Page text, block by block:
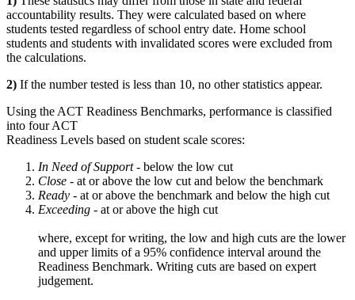
accountability results. They were calculated based on where
students tested regardless of school entry date. Home school
students and students with invalidated scores were excluded from
the calculations.
2) If the number tested is less than 10, no other statistics appear.
Using the ACT Readiness Benchmarks, performance is classified
into four ACT
Readiness Levels based on student scale scores:
In Need of Support - below the low cut
Close - at or above the low cut and below the benchmark
Ready - at or above the benchmark and below the high cut
Exceeding - at or above the high cut
where, except for writing, the low and high cuts are the lower
and upper limits of a 95% confidence interval around the
Readiness Benchmark. Writing cuts are based on expert
judgement.